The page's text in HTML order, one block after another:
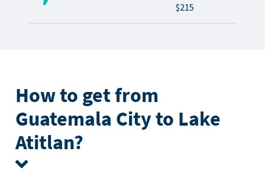
$215
How to get from
Guatemala City to Lake
Atitlan?